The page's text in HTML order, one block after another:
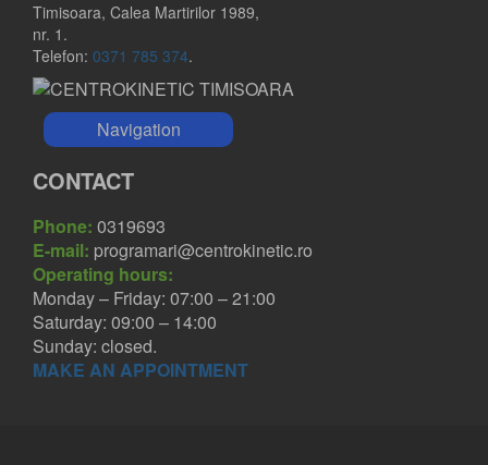
Timisoara, Calea Martirilor 1989,
nr. 1.
Telefon: 0371 785 374.
Navigation
CONTACT
Phone: 0319693
E-mail: programari@centrokinetic.ro
Operating hours:
Monday – Friday: 07:00 – 21:00
Saturday: 09:00 – 14:00
Sunday: closed.
MAKE AN APPOINTMENT